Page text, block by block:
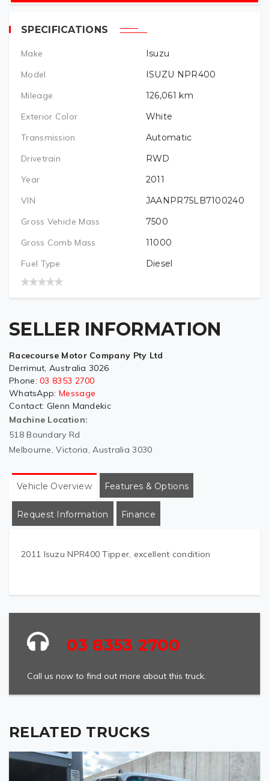
SPECIFICATIONS
Make
Isuzu
Model
ISUZU NPR400
Mileage
126,061 km
Exterior Color
White
Transmission
Automatic
Drivetrain
RWD
Year
2011
VIN
JAANPR75LB7100240
Gross Vehicle Mass
7500
Gross Comb Mass
11000
Fuel Type
Diesel
SELLER INFORMATION
Racecourse Motor Company Pty Ltd
Derrimut, Australia 3026
Phone: 03 8353 2700
WhatsApp: Message
Contact: Glenn Mandekic
Machine Location:
518 Boundary Rd
Melbourne, Victoria, Australia 3030
Vehicle Overview Features & Options
Request Information Finance
2011 Isuzu NPR400 Tipper, excellent condition
03 8353 2700
Call us now to find out more about this truck.
RELATED TRUCKS